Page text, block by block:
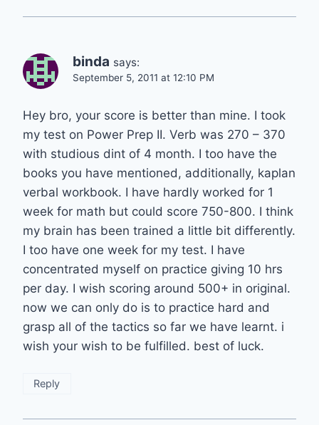
binda says:
September 5, 2011 at 12:10 PM
Hey bro, your score is better than mine. I took
my test on Power Prep II. Verb was 270 – 370
with studious dint of 4 month. I too have the
books you have mentioned, additionally, kaplan
verbal workbook. I have hardly worked for 1
week for math but could score 750-800. I think
my brain has been trained a little bit differently.
I too have one week for my test. I have
concentrated myself on practice giving 10 hrs
per day. I wish scoring around 500+ in original.
now we can only do is to practice hard and
grasp all of the tactics so far we have learnt. i
wish your wish to be fulfilled. best of luck.
Reply